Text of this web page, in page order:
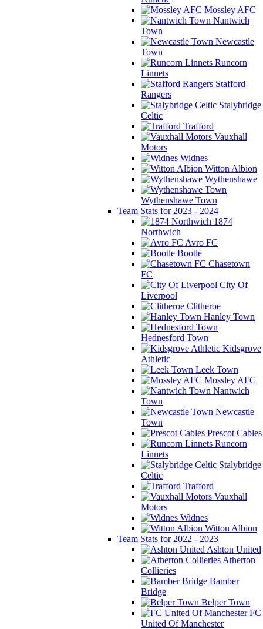
Mossley AFC
Nantwich
Town
Newcastle
Town
Runcorn
Linnets
Stafford
Rangers
Stalybridge
Celtic
Trafford
Vauxhall
Motors
Widnes
Witton Albion
Wythenshawe
Wythenshawe Town
Team Stats for 2023 - 2024
1874
Northwich
Avro FC
Bootle
Chasetown
FC
City Of
Liverpool
Clitheroe
Hanley Town
Hednesford Town
Kidsgrove
Athletic
Leek Town
Mossley AFC
Nantwich
Town
Newcastle
Town
Prescot Cables
Runcorn
Linnets
Stalybridge
Celtic
Trafford
Vauxhall
Motors
Widnes
Witton Albion
Team Stats for 2022 - 2023
Ashton United
Atherton
Collieries
Bamber
Bridge
Belper Town
FC
United Of Manchester